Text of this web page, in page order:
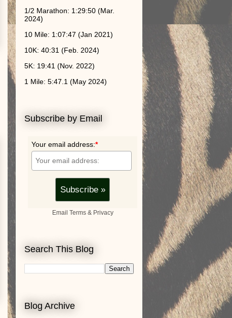
1/2 Marathon: 1:29:50 (Mar.
2024)
10 Mile: 1:07:47 (Jan 2021)
10K: 40:31 (Feb. 2024)
5K: 19:41 (Nov. 2022)
1 Mile: 5:47.1 (May 2024)
Subscribe by Email
Your email address:*
Email Terms& Privacy
Search This Blog
Blog Archive